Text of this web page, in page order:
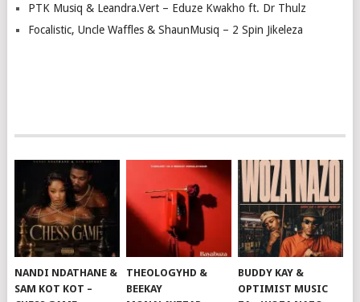
PTK Musiq & Leandra.Vert – Eduze Kwakho ft. Dr Thulz
Focalistic, Uncle Waffles & ShaunMusiq – 2 Spin Jikeleza
NANDI NDATHANE &
SAM KOT KOT –
THEOLOGYHD &
BEEKAY
BUDDY KAY &
OPTIMIST MUSIC